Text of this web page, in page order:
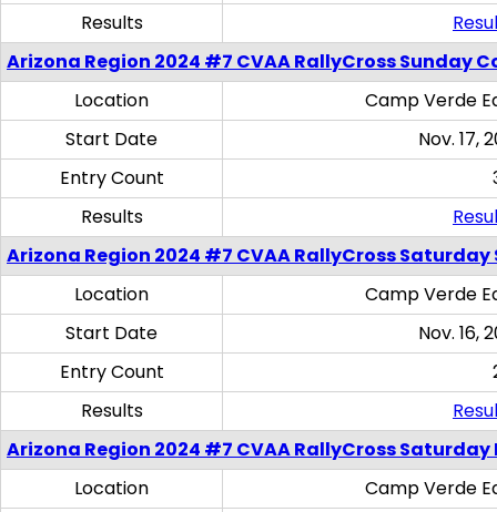
Results
Arizona Region 2024 #7 CVAA RallyCross Sunday
Location
Camp Verde
Start Date
Nov. 17,
Entry Count
Results
Arizona Region 2024 #7 CVAA RallyCross Saturday
Location
Camp Verde
Start Date
Nov. 16,
Entry Count
Results
Arizona Region 2024 #7 CVAA RallyCross
Location
Camp Verde